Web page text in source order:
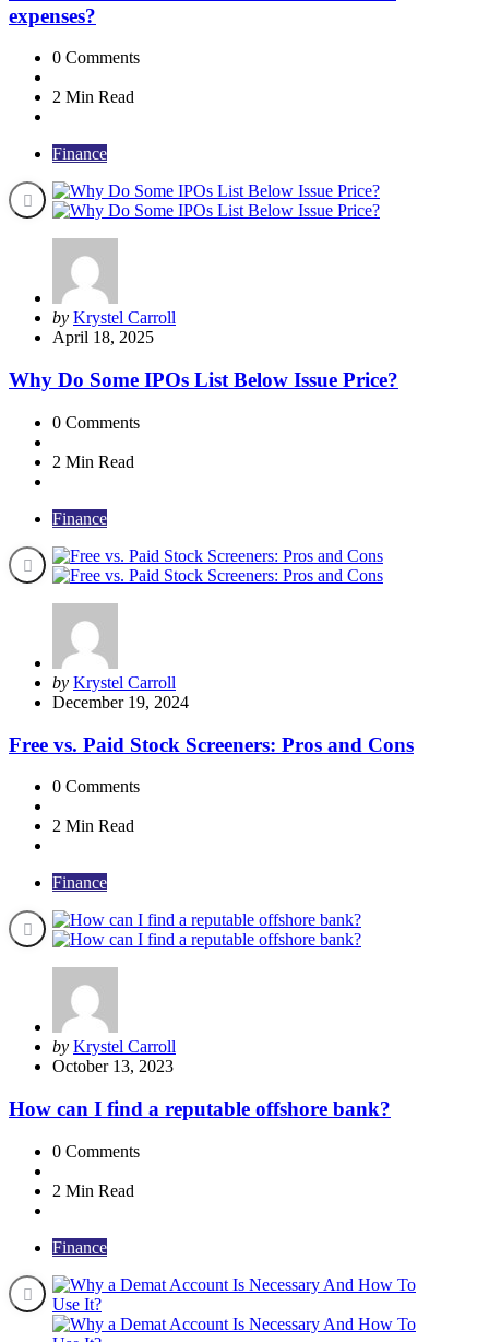
expenses?
0 Comments
2 Min Read
Finance
Posted
by
by Krystel Carroll
April 18, 2025
Why Do Some IPOs List Below Issue Price?
0 Comments
2 Min Read
Finance
Posted
by
by Krystel Carroll
December 19, 2024
Free vs. Paid Stock Screeners: Pros and Cons
0 Comments
2 Min Read
Finance
Posted
by
by Krystel Carroll
October 13, 2023
How can I find a reputable offshore bank?
0 Comments
2 Min Read
Finance